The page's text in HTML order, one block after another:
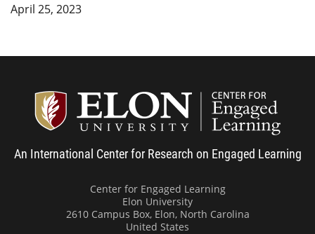
April 25, 2023
An International Center for Research on Engaged Learning
Center for Engaged Learning
Elon University
2610 Campus Box, Elon, North Carolina
United States